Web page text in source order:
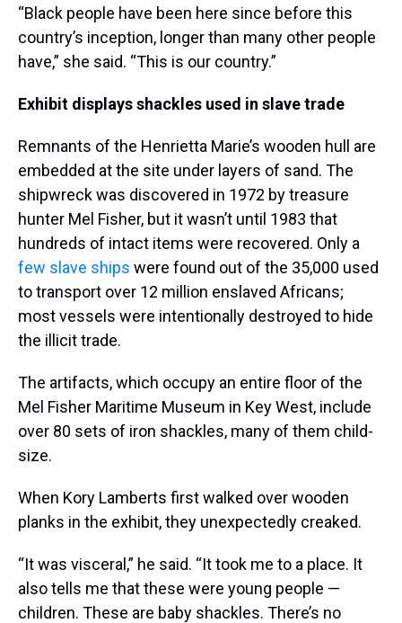
“Black people have been here since before this
country’s inception, longer than many other people
have,” she said. “This is our country.”
Exhibit displays shackles used in slave trade
Remnants of the Henrietta Marie’s wooden hull are
embedded at the site under layers of sand. The
shipwreck was discovered in 1972 by treasure
hunter Mel Fisher, but it wasn’t until 1983 that
hundreds of intact items were recovered. Only a
few slave ships were found out of the 35,000 used
to transport over 12 million enslaved Africans;
most vessels were intentionally destroyed to hide
the illicit trade.
The artifacts, which occupy an entire floor of the
Mel Fisher Maritime Museum in Key West, include
over 80 sets of iron shackles, many of them child-
size.
When Kory Lamberts first walked over wooden
planks in the exhibit, they unexpectedly creaked.
“It was visceral,” he said. “It took me to a place. It
also tells me that these were young people —
children. These are baby shackles. There’s no